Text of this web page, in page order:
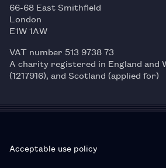
66-68 East Smithfield
London
E1W 1AW
VAT number 513 9738 73
A charity registered in England and
(1217916), and Scotland (applied for)
Acceptable use policy